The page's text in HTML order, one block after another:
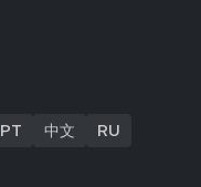
PT 中文
RU